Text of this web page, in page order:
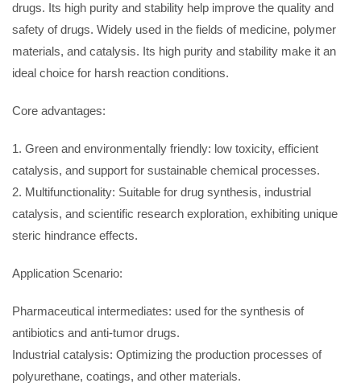
drugs. Its high purity and stability help improve the quality and
safety of drugs. Widely used in the fields of medicine, polymer
materials, and catalysis. Its high purity and stability make it an
ideal choice for harsh reaction conditions.
Core advantages:
1. Green and environmentally friendly: low toxicity, efficient
catalysis, and support for sustainable chemical processes.
2. Multifunctionality: Suitable for drug synthesis, industrial
catalysis, and scientific research exploration, exhibiting unique
steric hindrance effects.
Application Scenario:
Pharmaceutical intermediates: used for the synthesis of
antibiotics and anti-tumor drugs.
Industrial catalysis: Optimizing the production processes of
polyurethane, coatings, and other materials.